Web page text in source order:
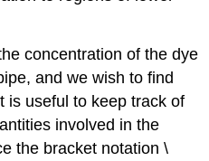
concentration of the dye
and we wish to find
is useful to keep track of
involved in the
the bracket notation \